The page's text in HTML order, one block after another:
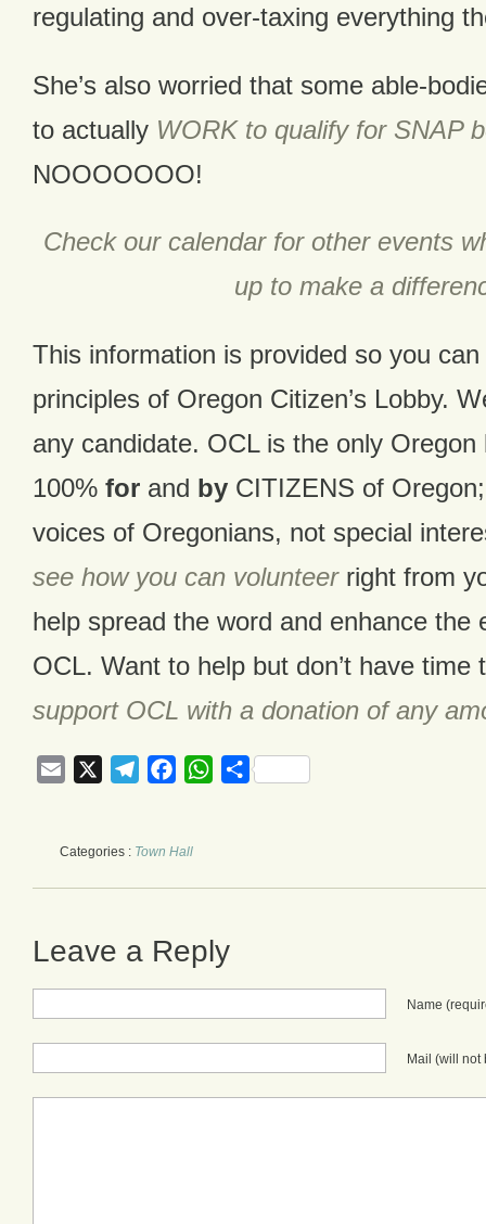
regulating and over-taxing everything
She’s also worried that some able-
to actually WORK to qualify for SNAP
NOOOOOOO!
Check our calendar for other events
up to make a
This information is provided so you
principles of Oregon Citizen’s Lobby.
any candidate. OCL is the only Oregon
100% forand byCITIZENS of
voices of Oregonians, not special
see how you can volunteerright from
help spread the word and enhance the
OCL. Want to help but don’t have
support OCL with a donation of any
Email TelegramFacebookWhatsApp
Share
Categories : Town Hall
Leave a Reply
Name
Mail (will